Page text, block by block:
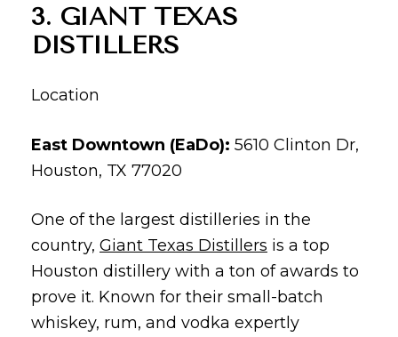
3. GIANT TEXAS
DISTILLERS
Location
East Downtown (EaDo): 5610 Clinton Dr,
Houston, TX 77020
One of the largest distilleries in the
country, Giant Texas Distillers is a top
Houston distillery with a ton of awards to
prove it. Known for their small-batch
whiskey, rum, and vodka expertly